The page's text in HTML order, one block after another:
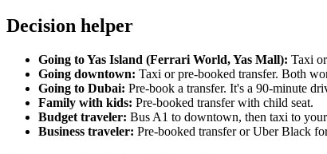
Decision helper
Going to Yas Island (Ferrari World, Yas Mall): Taxi
Going downtown: Taxi or pre-booked transfer. Both
Going to Dubai: Pre-book a transfer. It's a 90-minute
Family with kids: Pre-booked transfer with child seat.
Budget traveler: Bus A1 to downtown, then taxi to
Business traveler: Pre-booked transfer or Uber Black